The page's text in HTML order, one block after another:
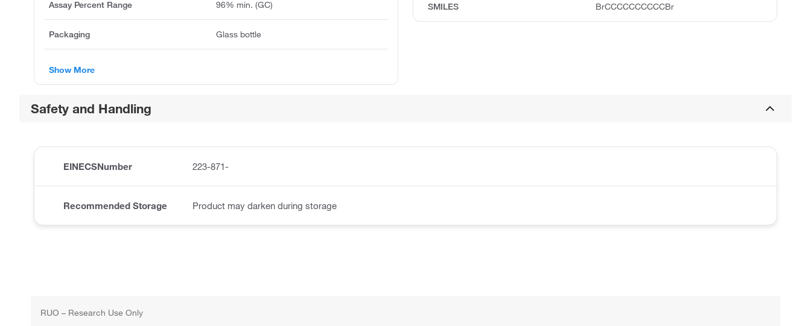
SMILES BrCCCCCCCCCCBr
Assay Percent Range 96% min. (GC)
Packaging Glass bottle
Show More
Safety and Handling
EINECSNumber 223-871-
Recommended Storage Product may darken during storage
RUO – Research Use Only